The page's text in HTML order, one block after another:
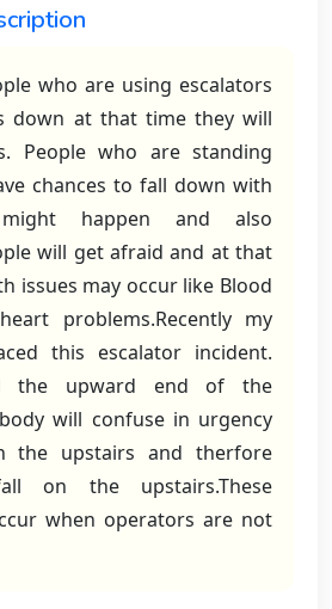
who are using escalators
down at that time they will
People who are standing
chances to fall down with
might happen and also
will get afraid and at that
issues may occur like Blood
problems.Recently my
this escalator incident.
the upward end of the
will confuse in urgency
upstairs and therfore
on the upstairs.These
when operators are not